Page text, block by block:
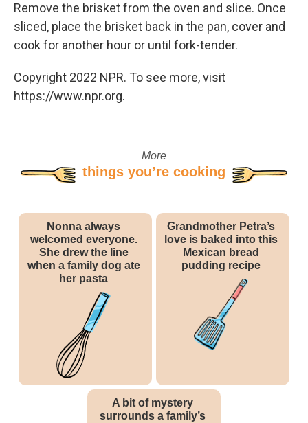
Remove the brisket from the oven and slice. Once
sliced, place the brisket back in the pan, cover and
cook for another hour or until fork-tender.
Copyright 2022 NPR. To see more, visit
https://www.npr.org.